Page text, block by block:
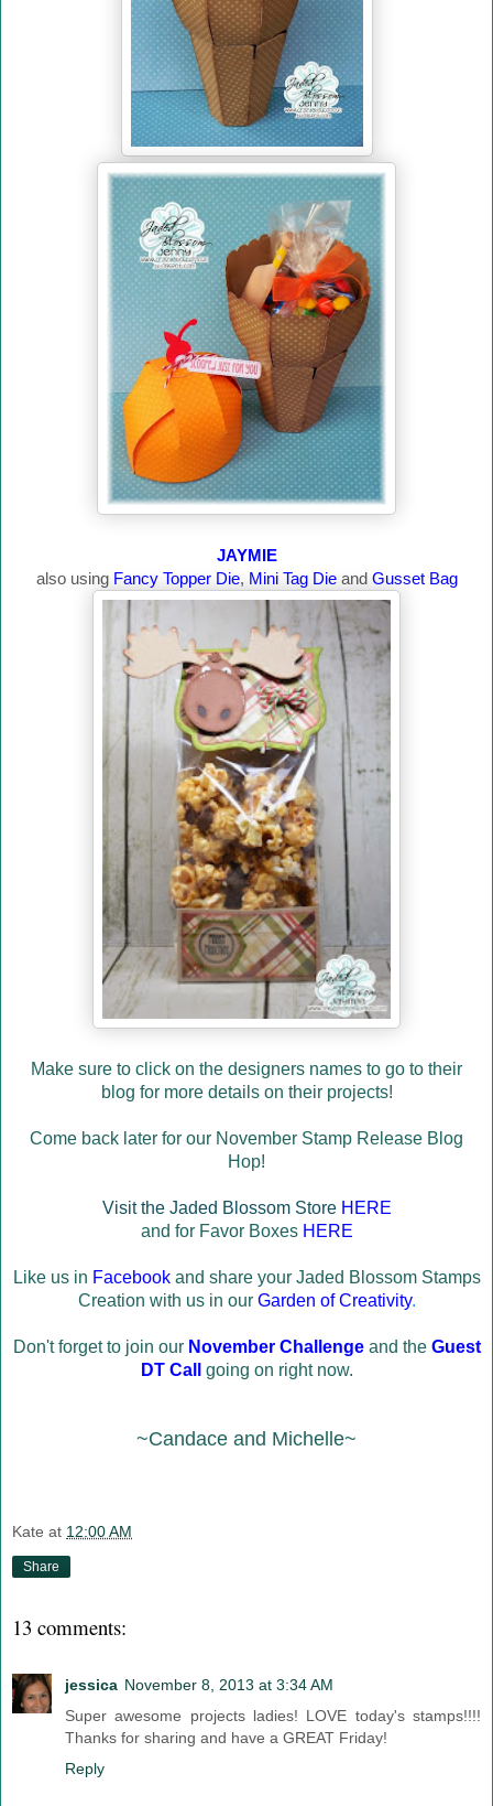
JAYMIE
also using Fancy Topper Die, Mini Tag Dieand Gusset Bag
Make sure to click on the designers names to go to their
blog for more details on their projects!
Come back later for our November Stamp Release Blog
Hop!
Visit the Jaded Blossom Store HERE
and for Favor Boxes HERE
Like us in Facebookand share your Jaded Blossom Stamps
Creation with us in our Garden of Creativity.
Don't forget to join our November Challengeand the Guest
DT Call
going on right now.
~Candace and Michelle~
Kate at 12:00 AM
Share
13 comments:
jessica November 8, 2013 at 3:34 AM
Super awesome projects ladies! LOVE today's stamps!!!!
Thanks for sharing and have a GREAT Friday!
Reply